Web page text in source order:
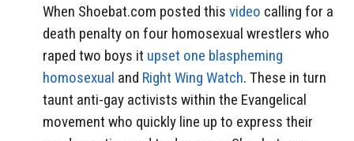
When Shoebat.com posted this video calling for a
death penalty on four homosexual wrestlers who
raped two boys it upset one blaspheming
homosexual and Right Wing Watch. These in turn
taunt anti-gay activists within the Evangelical
movement who quickly line up to express their